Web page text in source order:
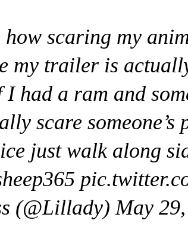
how scaring my
my trailer is
had a ram and
scare someone’s
just walk along
(@Lillady) May